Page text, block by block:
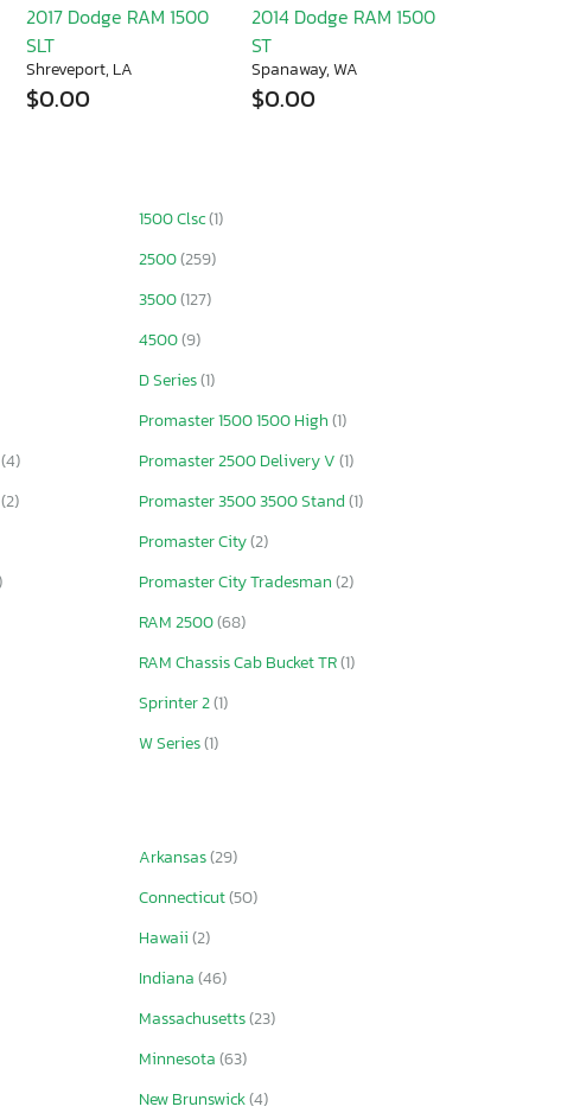
2017 Dodge RAM 1500
SLT
Shreveport, LA
$0.00
2014 Dodge RAM 1500
ST
Spanaway, WA
$0.00
1500 Clsc(1)
2500(259)
3500(127)
4500(9)
D Series(1)
Promaster 1500 1500 High(1)
(4) Promaster 2500 Delivery V(1)
(2) Promaster 3500 3500 Stand(1)
Promaster City(2)
Promaster City Tradesman(2)
RAM 2500(68)
RAM Chassis Cab Bucket TR(1)
Sprinter 2(1)
W Series(1)
Arkansas(29)
Connecticut(50)
Hawaii(2)
Indiana(46)
Massachusetts(23)
Minnesota(63)
New Brunswick(4)